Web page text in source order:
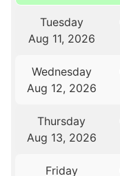
Tuesday
Aug 11, 2026
Wednesday
Aug 12, 2026
Thursday
Aug 13, 2026
Friday